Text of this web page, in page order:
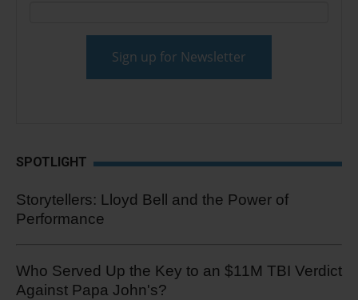
SPOTLIGHT
Storytellers: Lloyd Bell and the Power of
Performance
Who Served Up the Key to an $11M TBI Verdict
Against Papa John's?